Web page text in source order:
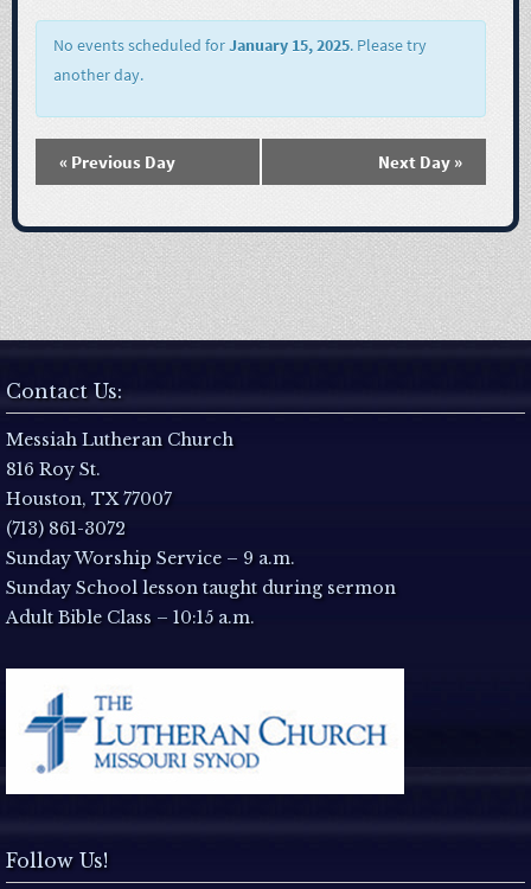
t
w
s
a
g
i
o
No events scheduled forJanuary 15, 2025. Please try
another day.
« Previous Day Next Day »
Contact Us:
Messiah Lutheran Church
816 Roy St.
Houston, TX 77007
(713) 861-3072
Sunday Worship Service – 9 a.m.
Sunday School lesson taught during sermon
Adult Bible Class – 10:15 a.m.
Follow Us!